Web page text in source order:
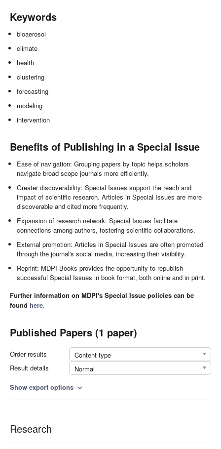
Keywords
bioaerosol
climate
health
clustering
forecasting
modeling
intervention
Benefits of Publishing in a Special Issue
Ease of navigation: Grouping papers by topic helps scholars
navigate broad scope journals more efficiently.
Greater discoverability: Special Issues support the reach and
impact of scientific research. Articles in Special Issues are more
discoverable and cited more frequently.
Expansion of research network: Special Issues facilitate
connections among authors, fostering scientific collaborations.
External promotion: Articles in Special Issues are often promoted
through the journal's social media, increasing their visibility.
Reprint: MDPI Books provides the opportunity to republish
successful Special Issues in book format, both online and in print.
Further information on MDPI's Special Issue policies can be
found here.
Published Papers (1 paper)
Order results
Content type
Result details
Normal
Show export options expand_more
Research